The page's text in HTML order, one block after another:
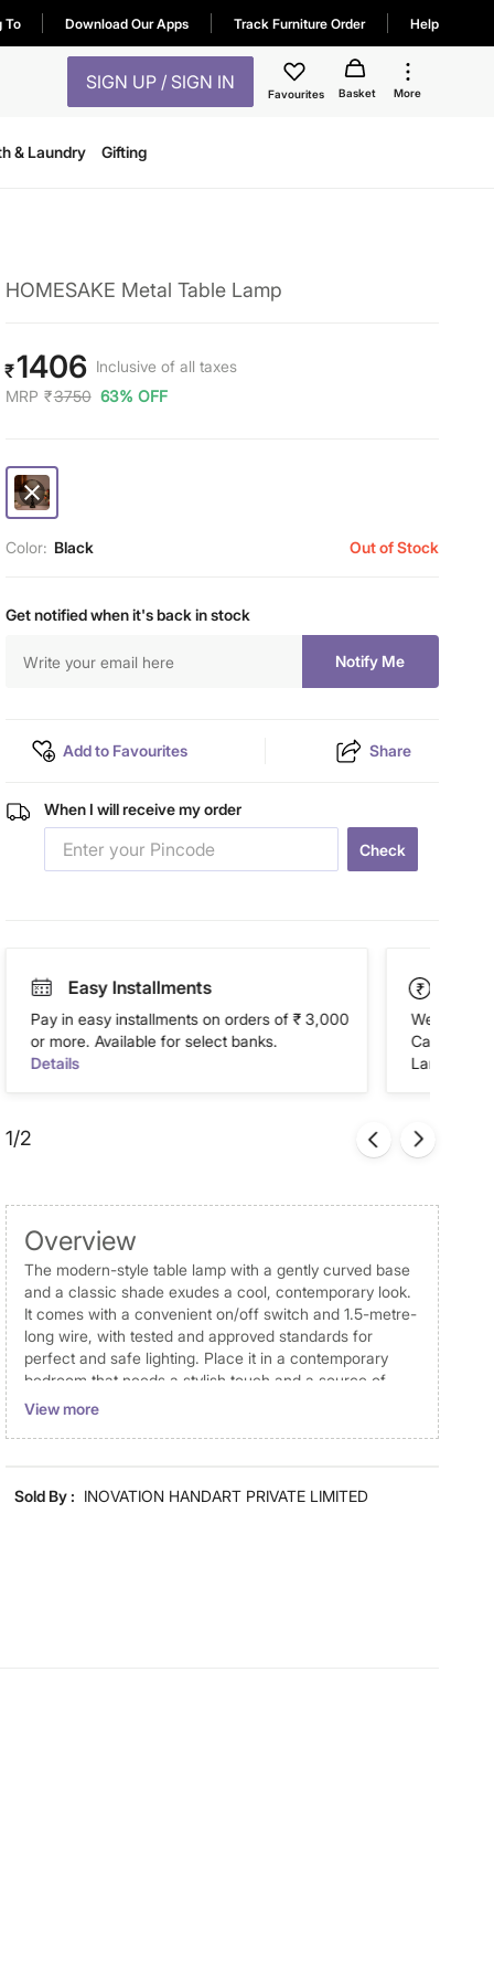
To Download Our Apps Track Furniture Order Help
SIGN UP / SIGN IN
Favourites Basket More
& Laundry Gifting
HOMESAKE Metal Table Lamp
₹1406 Inclusive of all taxes
MRP ₹3750 63% OFF
Color: Black Out of Stock
Get notified when it's back in stock
Notify Me
Add to Favourites Share
When I will receive my order
Check
Easy Installments
Pay in easy installments on orders of ₹ 3,000
or more. Available for select banks.
Details
We accept
Cash on
Landmark
1/2
Overview
The modern-style table lamp with a gently curved base
and a classic shade exudes a cool, contemporary look.
It comes with a convenient on/off switch and 1.5-metre-
long wire, with tested and approved standards for
perfect and safe lighting. Place it in a contemporary
bedroom that needs a stylish touch and a source of
extra lighting or position it on an accent table in a living
Disclaimer
View more
Sold By : INOVATION HANDART PRIVATE LIMITED